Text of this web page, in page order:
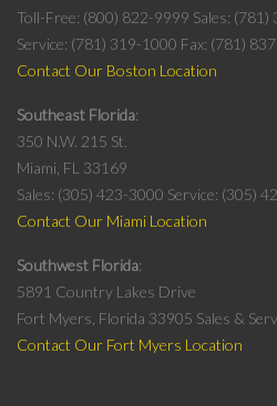
Toll-Free: (800) 822-9999 Sales:
Service: (781) 319-1000 Fax: (781)
Contact Our Boston Location
Southeast Florida
350 N.W. 215 St.
Miami, FL 33169
Sales: (305) 423-3000 Service: (305)
Contact Our Miami Location
Southwest Florida
5891 Country Lakes Drive
Fort Myers, Florida 33905 Sales &
Contact Our Fort Myers Location